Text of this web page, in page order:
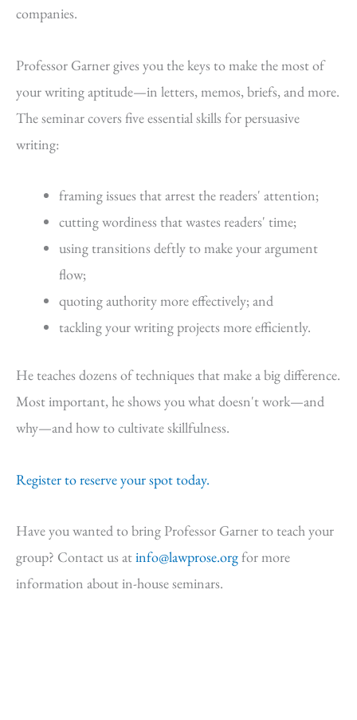
companies.
Professor Garner gives you the keys to make the most of
your writing aptitude—in letters, memos, briefs, and more.
The seminar covers five essential skills for persuasive
writing:
framing issues that arrest the readers' attention;
cutting wordiness that wastes readers' time;
using transitions deftly to make your argument
flow;
quoting authority more effectively; and
tackling your writing projects more efficiently.
He teaches dozens of techniques that make a big difference.
Most important, he shows you what doesn't work—and
why—and how to cultivate skillfulness.
Register to reserve your spot today.
Have you wanted to bring Professor Garner to teach your
group? Contact us atinfo@lawprose.orgfor more
information about in-house seminars.